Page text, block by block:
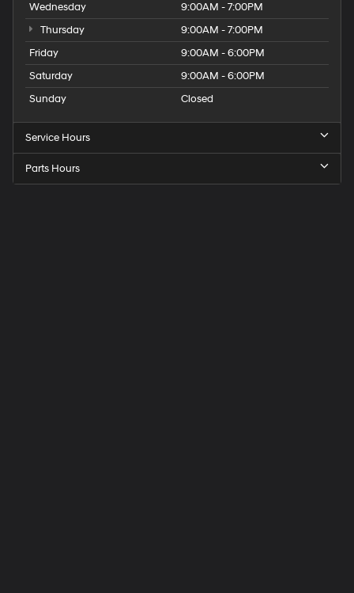
Wednesday
9:00AM - 7:00PM
Thursday
9:00AM - 7:00PM
Friday
9:00AM - 6:00PM
Saturday
9:00AM - 6:00PM
Sunday
Closed
Service Hours
Parts Hours